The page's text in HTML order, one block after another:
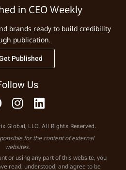
in CEO Weekly
brands ready to build credibility
publication.
Published
Us
Global, LLC. All Rights Reserved.
for the content of external
websites.
or using any part of this website, you
read, understood, and agree to be